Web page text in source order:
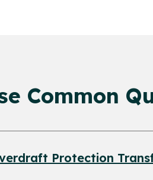
Common
Protection